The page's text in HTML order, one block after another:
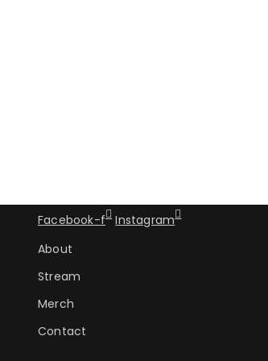
Facebook-f
Instagram
About
Stream
Merch
Contact